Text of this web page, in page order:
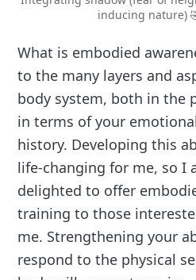
inducing nature)
What is embodied
to the many layers and
body system, both in the
in terms of your
history. Developing this
life-changing for me, so I
delighted to offer
training to those
me. Strengthening your
respond to the physical